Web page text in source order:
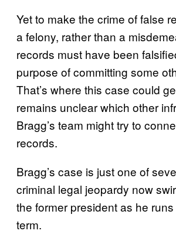
Yet to make the crime of false
a felony, rather than a
records must have been
purpose of committing some
That’s where this case could
remains unclear which other
Bragg’s team might try to
records.
Bragg’s case is just one of
criminal legal jeopardy now
the former president as he
term.